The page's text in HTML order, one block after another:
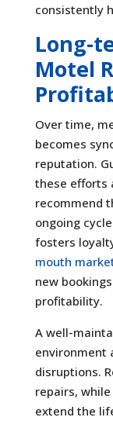
consistently
Long-
Motel
Over time,
becomes
reputation.
these efforts
recommend
ongoing
fosters
mouth
new
profitability.
A well-
environment
disruptions.
repairs,
extend the